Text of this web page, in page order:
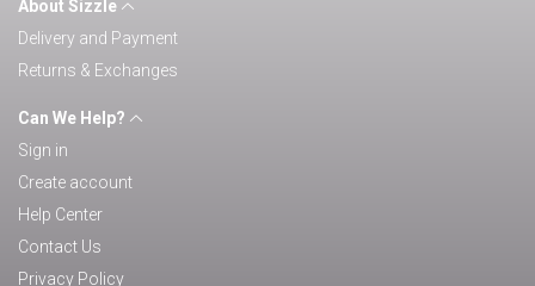
About Sizzle
Delivery and Payment
Returns & Exchanges
Can We Help?
Sign in
Create account
Help Center
Contact Us
Privacy Policy